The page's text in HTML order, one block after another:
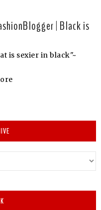
| Black is
is sexier in black"~